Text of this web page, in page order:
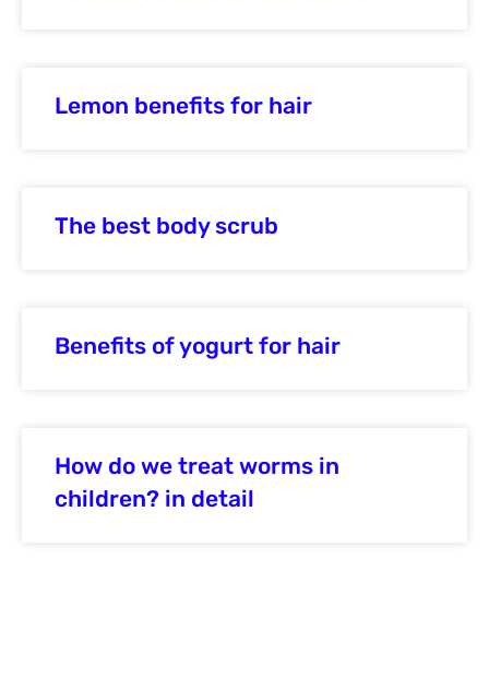
Lemon benefits for hair
The best body scrub
Benefits of yogurt for hair
How do we treat worms in
children? in detail